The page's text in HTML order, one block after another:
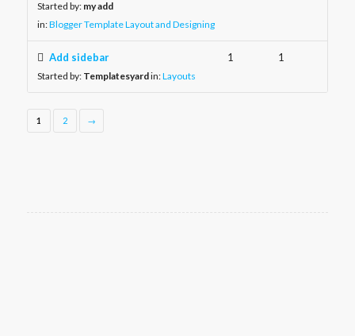
Started by: my add
in:Blogger Template Layout and Designing
Add sidebar
Started by: Templatesyardin:Layouts
1 1
1 2 →